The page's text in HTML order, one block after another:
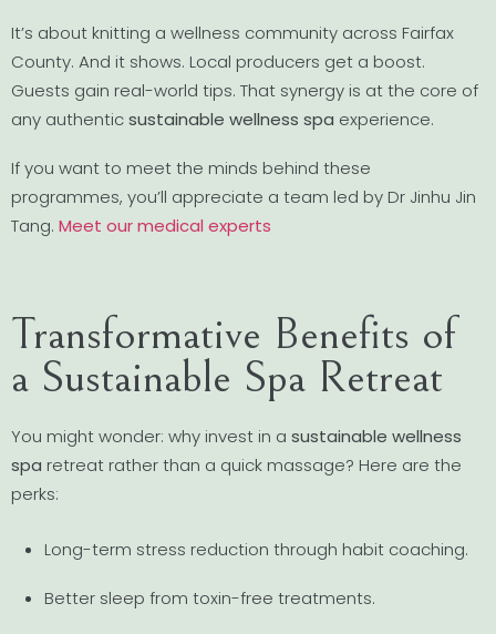
It’s about knitting a wellness community across Fairfax
County. And it shows. Local producers get a boost.
Guests gain real-world tips. That synergy is at the core of
any authenticsustainable wellness spa experience.
If you want to meet the minds behind these
programmes, you’ll appreciate a team led by Dr Jinhu Jin
Tang. Meet our medical experts
Transformative Benefits of
a Sustainable Spa Retreat
You might wonder: why invest in a sustainable wellness
spa retreat rather than a quick massage? Here are the
perks:
Long-term stress reduction through habit coaching.
Better sleep from toxin-free treatments.